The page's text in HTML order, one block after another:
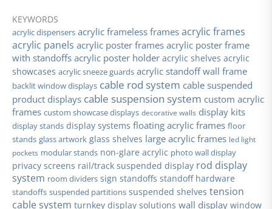
KEYWORDS
acrylic dispensers acrylic frameless framesacrylic frames
acrylic panels acrylic poster frames acrylic poster frame
with standoffs acrylic poster holder acrylic shelves acrylic
showcases acrylic sneeze guards acrylic standoff wall frame
backlit window displays cable rod system cable suspended
product displays cable suspension system custom acrylic
frames custom showcase displays decorative walls display kits
display stands display systems floating acrylic frames floor
stands glass artwork glass shelves large acrylic frames led light
pockets modular stands non-glare acrylic photo wall display
privacy screens rail/track suspended display rod display
system room dividers sign standoffs standoff hardware
standoffs suspended partitions suspended shelves tension
cable system turnkey display solutions wall display window